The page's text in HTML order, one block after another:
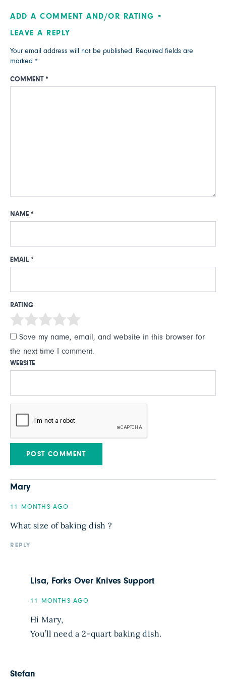
ADD A COMMENT AND/OR RATING
LEAVE A REPLY
Your email address will not be published. Required fields are
marked *
COMMENT *
NAME *
EMAIL *
RATING
Save my name, email, and website in this browser for
the next time I comment.
WEBSITE
Mary
11 MONTHS AGO
What size of baking dish ?
REPLY
Lisa, Forks Over Knives Support
11 MONTHS AGO
Hi Mary,
You’ll need a 2-quart baking dish.
Stefan